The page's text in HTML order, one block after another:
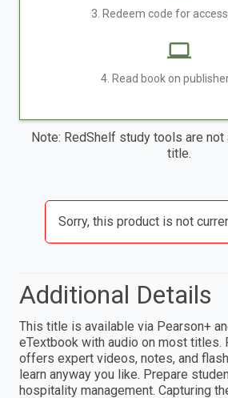
3. Redeem code for
4. Read book on
Note: RedShelf study tools are
title.
Sorry, this product is not
Additional Details
This title is available via Pearson+
eTextbook with audio on most titles.
offers expert videos, notes, and
learn anyway you like. Prepare
hospitality management. Capturing